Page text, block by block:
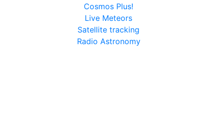
Cosmos Plus!
Live Meteors
Satellite tracking
Radio Astronomy